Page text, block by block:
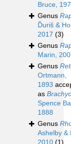
Bruce,
Genus
Ďuriš &
2017 (3)
Genus
Marin,
Genus
Ortmann,
1893
as
Spence
1888
Genus
Ashelby &
2010 (1)